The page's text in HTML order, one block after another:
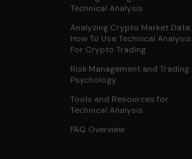
Technical Analysis
Analyzing Crypto Market Data:
How To Use Technical Analysis
For Crypto Trading
Risk Management and Trading
Psychology
Tools and Resources for
Technical Analysis
FAQ Overview